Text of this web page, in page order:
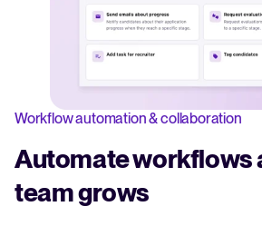
Workflow automation & collaboration
Automate workflows
team grows